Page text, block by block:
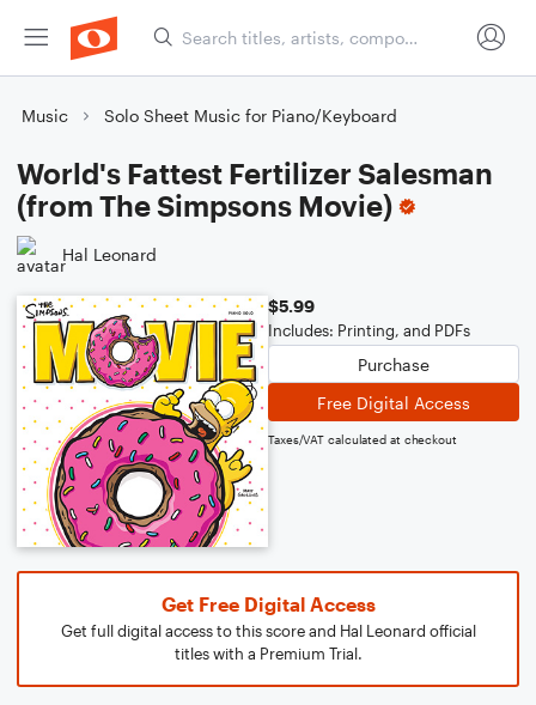
Music Solo Sheet Music for Piano/Keyboard
World's Fattest Fertilizer Salesman
(from The Simpsons Movie)
Hal Leonard
$5.99
Includes: Printing, and PDFs
Purchase
Free Digital Access
Taxes/VAT calculated at checkout
Get Free Digital Access
Get full digital access to this score and Hal Leonard official
titles with a Premium Trial.